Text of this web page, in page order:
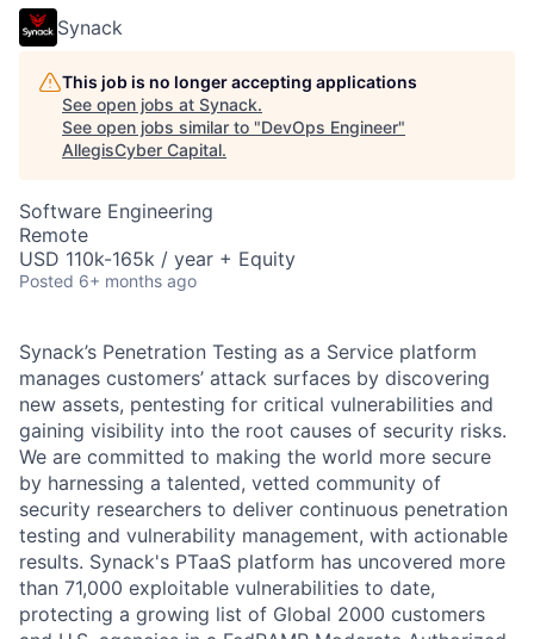
Synack
This job is no longer accepting applications
See open jobs at Synack.
See open jobs similar to "DevOps Engineer"
AllegisCyber Capital.
Software Engineering
Remote
USD 110k-165k / year + Equity
Posted 6+ months ago
Synack’s Penetration Testing as a Service platform
manages customers’ attack surfaces by discovering
new assets, pentesting for critical vulnerabilities and
gaining visibility into the root causes of security risks.
We are committed to making the world more secure
by harnessing a talented, vetted community of
security researchers to deliver continuous penetration
testing and vulnerability management, with actionable
results. Synack's PTaaS platform has uncovered more
than 71,000 exploitable vulnerabilities to date,
protecting a growing list of Global 2000 customers